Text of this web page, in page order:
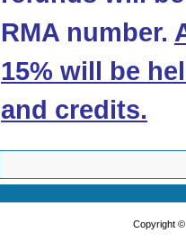
RMA number.
15% will be
and credits.
Copyright